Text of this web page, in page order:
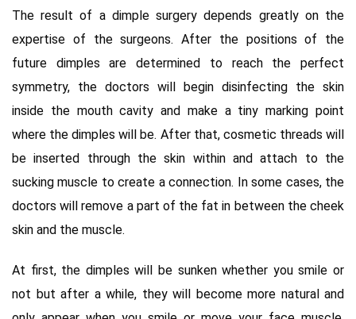
The result of a dimple surgery depends greatly on the
expertise of the surgeons. After the positions of the
future dimples are determined to reach the perfect
symmetry, the doctors will begin disinfecting the skin
inside the mouth cavity and make a tiny marking point
where the dimples will be. After that, cosmetic threads will
be inserted through the skin within and attach to the
sucking muscle to create a connection. In some cases, the
doctors will remove a part of the fat in between the cheek
skin and the muscle.
At first, the dimples will be sunken whether you smile or
not but after a while, they will become more natural and